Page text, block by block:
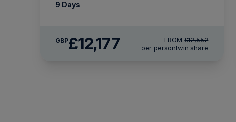
9 Days
GBP£12,177 FROM£12,552
per persontwin share